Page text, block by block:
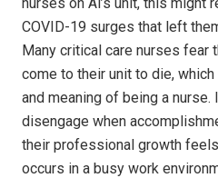
COVID-19 surges that left
Many critical care nurses fear
come to their unit to die,
and meaning of being a
disengage when
their professional growth
occurs in a busy work